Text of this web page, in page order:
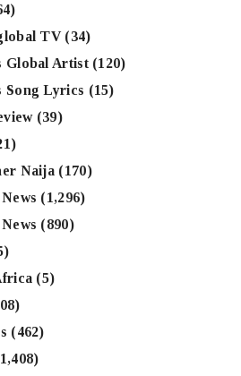
TV(34)
Global Artist(120)
Song Lyrics (15)
(39)
Naija (170)
(1,296)
(890)
(5)
(462)